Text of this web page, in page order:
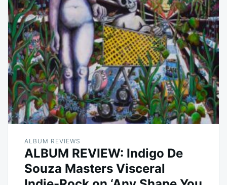
ALBUM REVIEWS
ALBUM REVIEW: Indigo De
Souza Masters Visceral